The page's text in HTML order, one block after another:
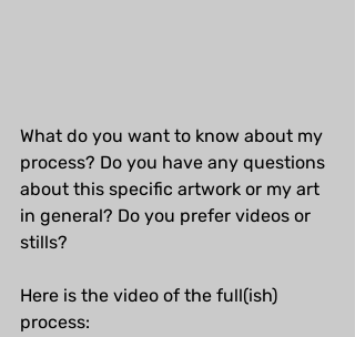
What do you want to know about my
process? Do you have any questions
about this specific artwork or my art
in general? Do you prefer videos or
stills?
Here is the video of the full(ish)
process: